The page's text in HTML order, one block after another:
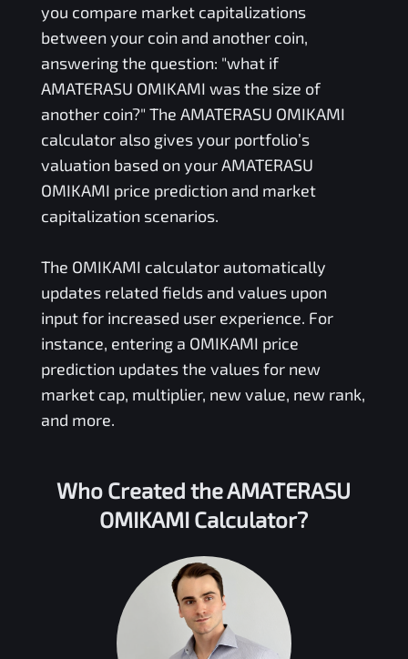
you compare market capitalizations
between your coin and another coin,
answering the question: "what if
AMATERASU OMIKAMI was the size of
another coin?" The AMATERASU OMIKAMI
calculator also gives your portfolio’s
valuation based on yourAMATERASU
OMIKAMI price prediction and market
capitalization scenarios.
The OMIKAMI calculator automatically
updates related fields and values upon
input for increased user experience. For
instance, entering a OMIKAMI price
prediction updates the values for new
market cap, multiplier, new value, new rank,
and more.
Who Created theAMATERASU
OMIKAMI Calculator?